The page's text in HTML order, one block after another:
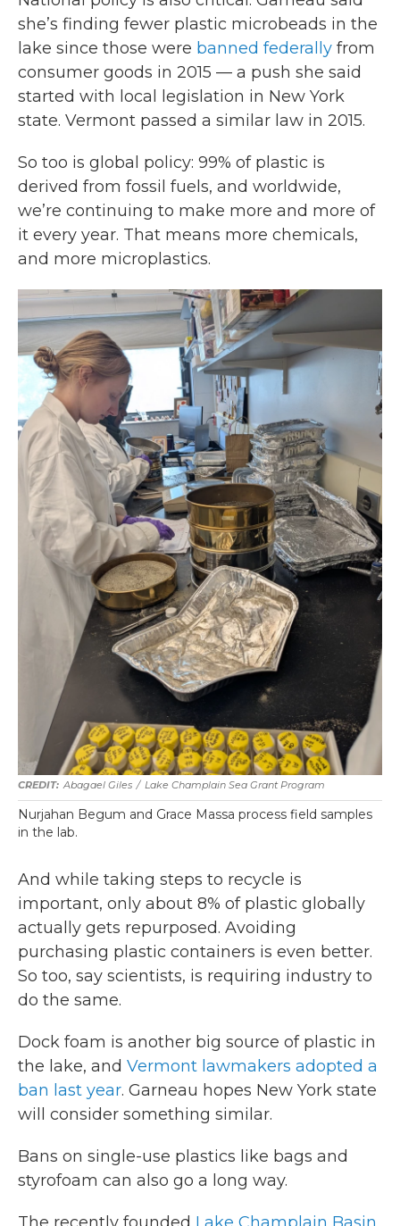
she’s finding fewer plastic microbeads in the
lake since those were banned federally from
consumer goods in 2015 — a push she said
started with local legislation in New York
state. Vermont passed a similar law in 2015.
So too is global policy: 99% of plastic is
derived from fossil fuels, and worldwide,
we’re continuing to make more and more of
it every year. That means more chemicals,
and more microplastics.
Abagael Giles / Lake Champlain Sea Grant Program
Nurjahan Begum and Grace Massa process field samples
in the lab.
And while taking steps to recycle is
important, only about 8% of plastic globally
actually gets repurposed. Avoiding
purchasing plastic containers is even better.
So too, say scientists, is requiring industry to
do the same.
Dock foam is another big source of plastic in
the lake, and Vermont lawmakers adopted a
ban last year. Garneau hopes New York state
will consider something similar.
Bans on single-use plastics like bags and
styrofoam can also go a long way.